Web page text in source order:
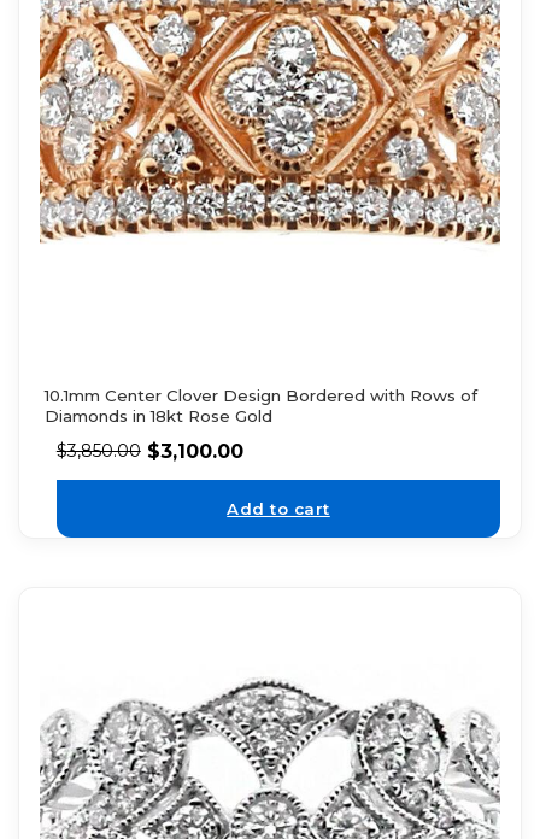
10.1mm Center Clover Design Bordered with Rows of
Diamonds in 18kt Rose Gold
$3,850.00 $3,100.00
Add to cart